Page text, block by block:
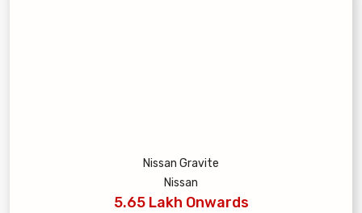
Nissan Gravite
Nissan
5.65 Lakh Onwards